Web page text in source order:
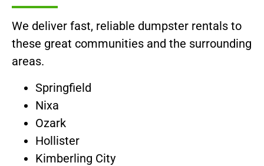
We deliver fast, reliable dumpster rentals to
these great communities and the surrounding
areas.
Springfield
Nixa
Ozark
Hollister
Kimberling City